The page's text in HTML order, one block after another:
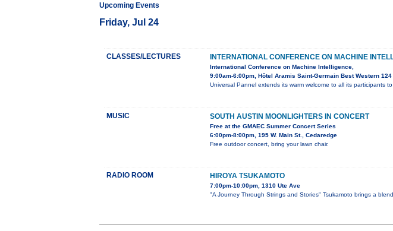
Upcoming Events
Friday, Jul 24
CLASSES/LECTURES INTERNATIONAL CONFERENCE ON MACHINE
International Conference on Machine Intelligence,
9:00am-6:00pm, Hôtel Aramis Saint-Germain Best Western 124
Universal Pannel extends its warm welcome to all its participants
MUSIC SOUTH AUSTIN MOONLIGHTERS IN CONCERT
Free at the GMAEC Summer Concert Series
6:00pm-8:00pm, 195 W. Main St., Cedaredge
Free outdoor concert, bring your lawn chair.
RADIO ROOM HIROYA TSUKAMOTO
7:00pm-10:00pm, 1310 Ute Ave
"A Journey Through Strings and Stories" Tsukamoto brings a